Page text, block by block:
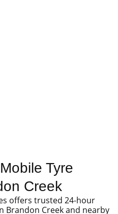
Tyre
Creek
offers trusted 24-hour
Brandon Creek and nearby